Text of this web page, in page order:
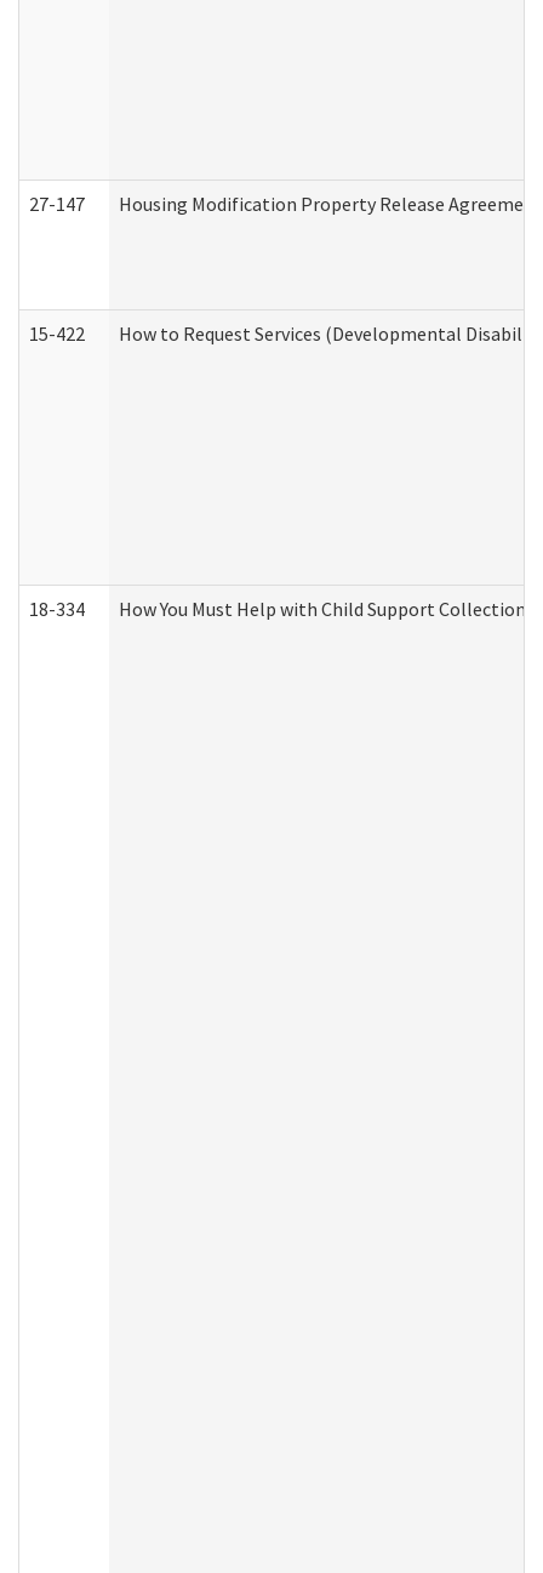
27-147 Housing Modification Property Release Agreement
15-422 How to Request Services (Developmental
18-334 How You Must Help with Child Support Collection